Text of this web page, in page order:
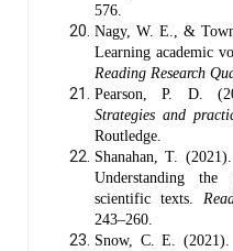
576.
Nagy, W. E., &
Learning academic
Reading Research
Pearson, P. D.
Strategies and
Routledge.
Shanahan, T.
Understanding
scientific texts.
243–260.
Snow, C. E.